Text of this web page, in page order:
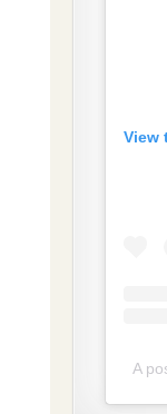
View
A